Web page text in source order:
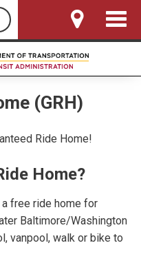
Toggle
(GRH)
Ride Home!
Home?
free ride home for
Baltimore/Washington
vanpool, walk or bike to